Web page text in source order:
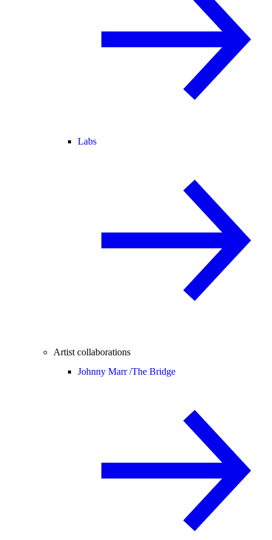
Labs
Artist collaborations
Johnny Marr /The Bridge